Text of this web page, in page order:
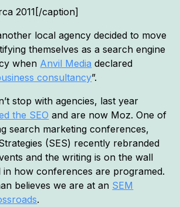
2011[/caption]
local agency decided to move
themselves as a search engine
when Anvil Media declared
consultancy”.
stop with agencies, last year
the SEO and are now Moz. One of
search marketing conferences,
(SES) recently rebranded
and the writing is on the wall
how conferences are programed.
believes we are at an SEM
.